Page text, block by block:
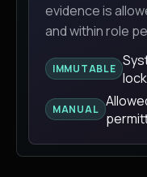
evidence is
and within role
IMMUTABLE
MANUAL